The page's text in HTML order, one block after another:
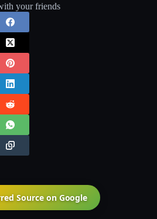
your friends
Source on Google